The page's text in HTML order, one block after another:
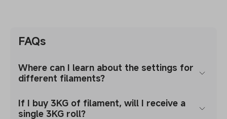
FAQs
Where can I learn about the settings for
different filaments?
If I buy 3KG of filament, will I receive a
single 3KG roll?